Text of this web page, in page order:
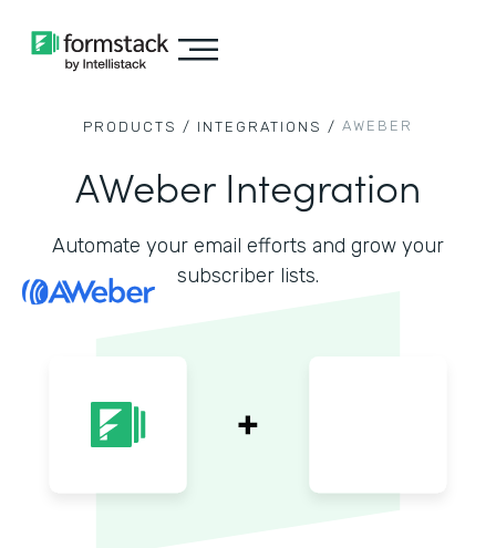
PRODUCTS / INTEGRATIONS / AWEBER
AWeber Integration
Automate your email efforts and grow your
subscriber lists.